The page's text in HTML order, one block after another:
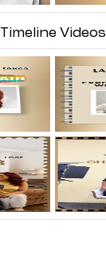
Timeline Videos